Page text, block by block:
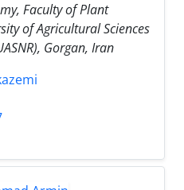
Faculty of Plant
of Agricultural Sciences
Gorgan, Iran